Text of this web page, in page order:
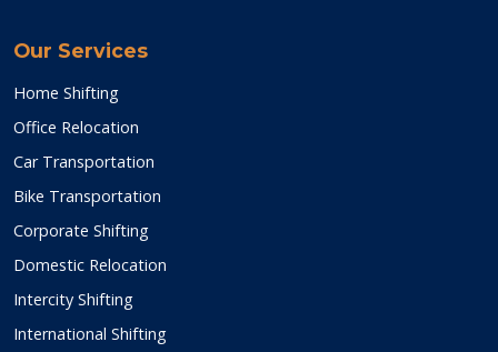
Our Services
Home Shifting
Office Relocation
Car Transportation
Bike Transportation
Corporate Shifting
Domestic Relocation
Intercity Shifting
International Shifting